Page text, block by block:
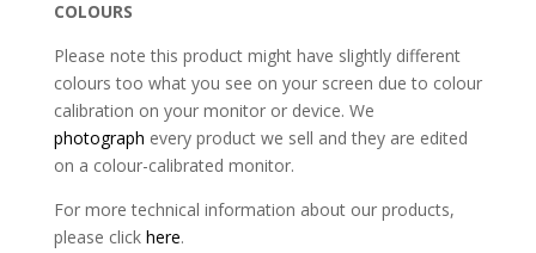
COLOURS
Please note this product might have slightly different
colours too what you see on your screen due to colour
calibration on your monitor or device. We
photograph every product we sell and they are edited
on a colour-calibrated monitor.
For more technical information about our products,
please click here.